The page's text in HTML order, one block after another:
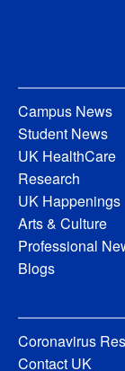
Campus News
Student News
UK HealthCare
Research
UK Happenings
Arts & Culture
Professional
Blogs
Coronavirus
Contact UK